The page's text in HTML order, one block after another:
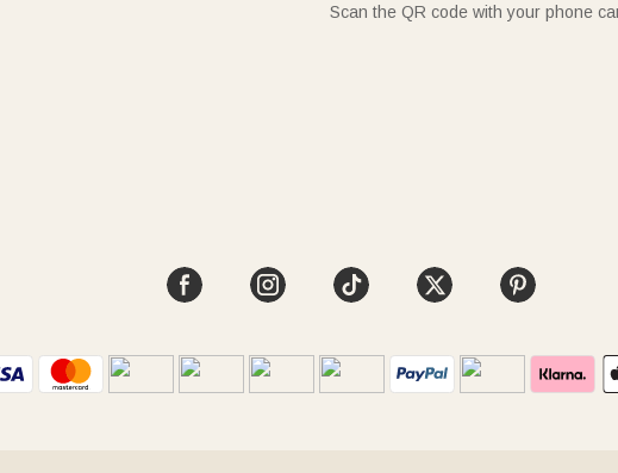
Scan the QR code with your phone